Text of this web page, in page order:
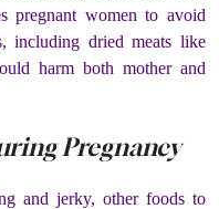
pregnant women to avoid
including dried meats like
harm both mother and
Pregnancy
and jerky, other foods to